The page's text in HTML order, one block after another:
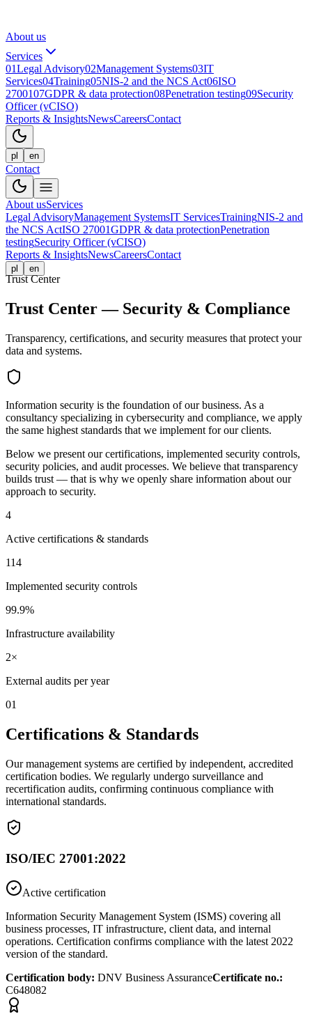
About us
Services
01Legal Advisory02Management Systems03IT
Services04Training05NIS-2 and the NCS Act06ISO
2700107GDPR & data protection08Penetration testing09Security
Officer (vCISO)
Reports & InsightsNewsCareersContact
pl en
Contact
About usServices
Legal AdvisoryManagement SystemsIT ServicesTrainingNIS-2 and
the NCS ActISO 27001GDPR & data protectionPenetration
testingSecurity Officer (vCISO)
Reports & InsightsNewsCareersContact
pl en
Trust Center
Trust Center — Security & Compliance
Transparency, certifications, and security measures that protect your
data and systems.
Information security is the foundation of our business. As a
consultancy specializing in cybersecurity and compliance, we apply
the same highest standards that we implement for our clients.
Below we present our certifications, implemented security controls,
security policies, and audit processes. We believe that transparency
builds trust — that is why we openly share information about our
approach to security.
4
Active certifications & standards
114
Implemented security controls
99.9%
Infrastructure availability
2×
External audits per year
01
Certifications & Standards
Our management systems are certified by independent, accredited
certification bodies. We regularly undergo surveillance and
recertification audits, confirming continuous compliance with
international standards.
ISO/IEC 27001:2022
Active certification
Information Security Management System (ISMS) covering all
business processes, IT infrastructure, client data, and internal
operations. Certification confirms compliance with the latest 2022
version of the standard.
Certification body: DNV Business AssuranceCertificate no.:
C648082